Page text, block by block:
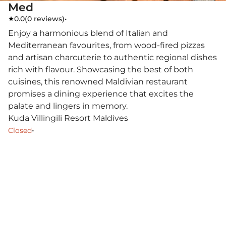
Med
0.0(0 reviews)•
Enjoy a harmonious blend of Italian and
Mediterranean favourites, from wood-fired pizzas
and artisan charcuterie to authentic regional dishes
rich with flavour. Showcasing the best of both
cuisines, this renowned Maldivian restaurant
promises a dining experience that excites the
palate and lingers in memory.
Kuda Villingili Resort Maldives
Closed•